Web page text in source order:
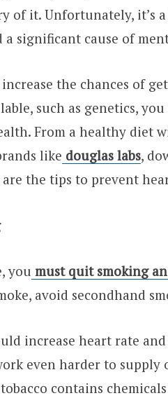
of it. Unfortunately, it’s
a significant cause of
the chances of
such as genetics,
From a healthy diet
like douglas labs,
the tips to prevent
you must quit smoking
avoid secondhand
increase heart rate
even harder to supply
contains